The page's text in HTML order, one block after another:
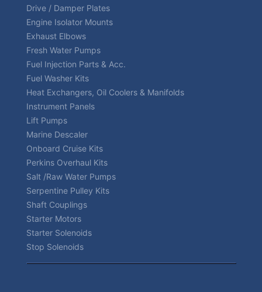
Drive / Damper Plates
Engine Isolator Mounts
Exhaust Elbows
Fresh Water Pumps
Fuel Injection Parts & Acc.
Fuel Washer Kits
Heat Exchangers, Oil Coolers & Manifolds
Instrument Panels
Lift Pumps
Marine Descaler
Onboard Cruise Kits
Perkins Overhaul Kits
Salt /Raw Water Pumps
Serpentine Pulley Kits
Shaft Couplings
Starter Motors
Starter Solenoids
Stop Solenoids